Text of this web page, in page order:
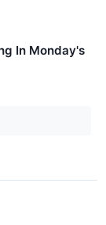
In Monday's